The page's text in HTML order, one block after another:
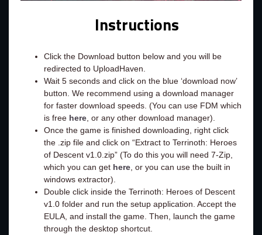
Instructions
Click the Download button below and you will be
redirected to UploadHaven.
Wait 5 seconds and click on the blue ‘download now’
button. We recommend using a download manager
for faster download speeds. (You can use FDM which
is free here, or any other download manager).
Once the game is finished downloading, right click
the .zip file and click on “Extract to Terrinoth: Heroes
of Descent v1.0.zip” (To do this you will need 7-Zip,
which you can get here, or you can use the built in
windows extractor).
Double click inside the Terrinoth: Heroes of Descent
v1.0 folder and run the setup application. Accept the
EULA, and install the game. Then, launch the game
through the desktop shortcut.